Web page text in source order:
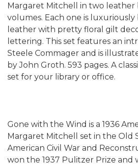
Margaret Mitchell in two
volumes. Each one is
leather with pretty floral gilt
lettering. This set features an
Steele Commager and is
by John Groth. 593 pages. A
set for your library or office.
Gone with the Wind is a 1936
Margaret Mitchell set in the Old
American Civil War and
won the 1937 Pulitzer Prize and